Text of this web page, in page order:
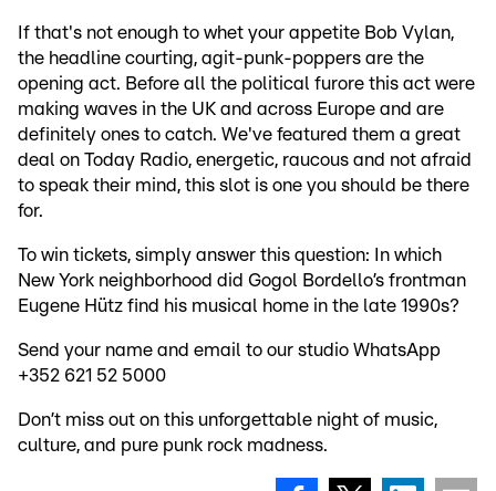
If that's not enough to whet your appetite Bob Vylan,
the headline courting, agit-punk-poppers are the
opening act. Before all the political furore this act were
making waves in the UK and across Europe and are
definitely ones to catch. We've featured them a great
deal on Today Radio, energetic, raucous and not afraid
to speak their mind, this slot is one you should be there
for.
To win tickets, simply answer this question: In which
New York neighborhood did Gogol Bordello’s frontman
Eugene Hütz find his musical home in the late 1990s?
Send your name and email to our studio WhatsApp
+352 621 52 5000
Don’t miss out on this unforgettable night of music,
culture, and pure punk rock madness.